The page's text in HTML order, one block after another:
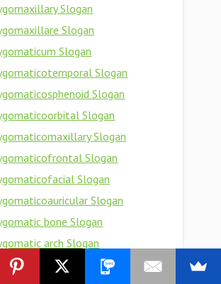
Slogan
Slogan
Slogan
Slogan
Slogan
Slogan
Slogan
Slogan
Slogan
Slogan
bone Slogan
arch Slogan
Slogan